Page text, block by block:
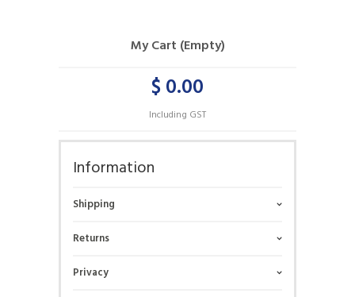
My Cart (Empty)
$ 0.00
Including GST
Information
Shipping
Returns
Privacy